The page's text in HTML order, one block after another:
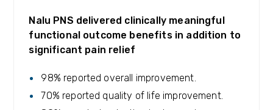
Nalu PNS delivered clinically meaningful
functional outcome benefits in addition to
significant pain relief
98% reported overall improvement.
70% reported quality of life improvement.